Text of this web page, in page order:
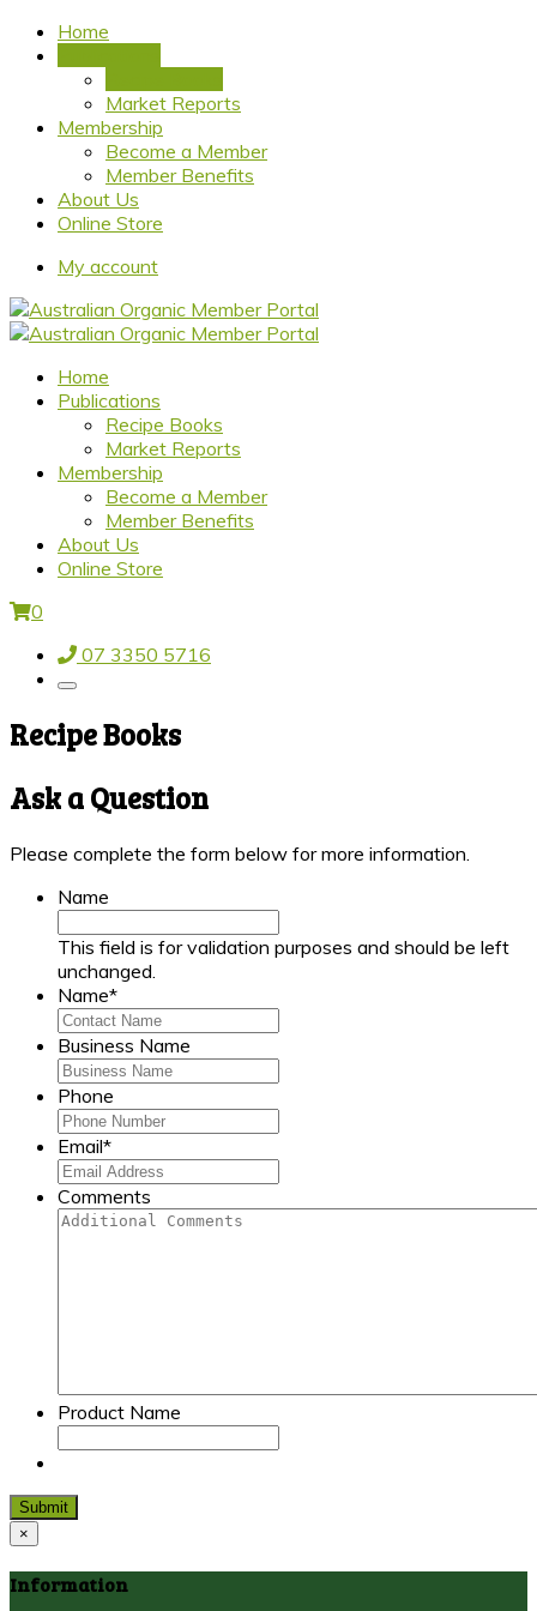
Home
Market Reports
Membership
Become a Member
Member Benefits
About Us
Online Store
My account
Home
Publications
Recipe Books
Market Reports
Membership
Become a Member
Member Benefits
About Us
Online Store
0
07 3350 5716
Recipe Books
Ask a Question
Please complete the form below for more information.
Name
This field is for validation purposes and should be left
unchanged.
Name*
Business Name
Phone
Email*
Comments
Product Name
Submit
×
Information